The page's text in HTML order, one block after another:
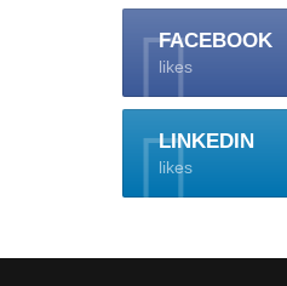
FACEBOOK
likes
LINKEDIN
likes